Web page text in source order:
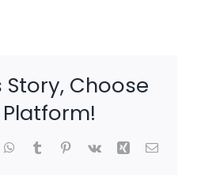
Story, Choose
WhatsApp
TumblrPinterest
Vk Xing Email